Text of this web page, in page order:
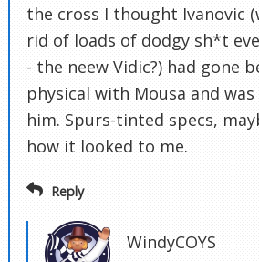
the cross I thought Ivanovic
rid of loads of dodgy sh*t
- the neew Vidic?) had gone
physical with Mousa and
him. Spurs-tinted specs,
how it looked to me.
Reply
WindyCOYS